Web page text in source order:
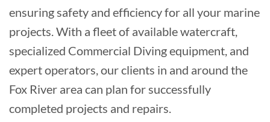
ensuring safety and efficiency for all your marine
projects. With a fleet of available watercraft,
specialized Commercial Diving equipment, and
expert operators, our clients in and around the
Fox River area can plan for successfully
completed projects and repairs.